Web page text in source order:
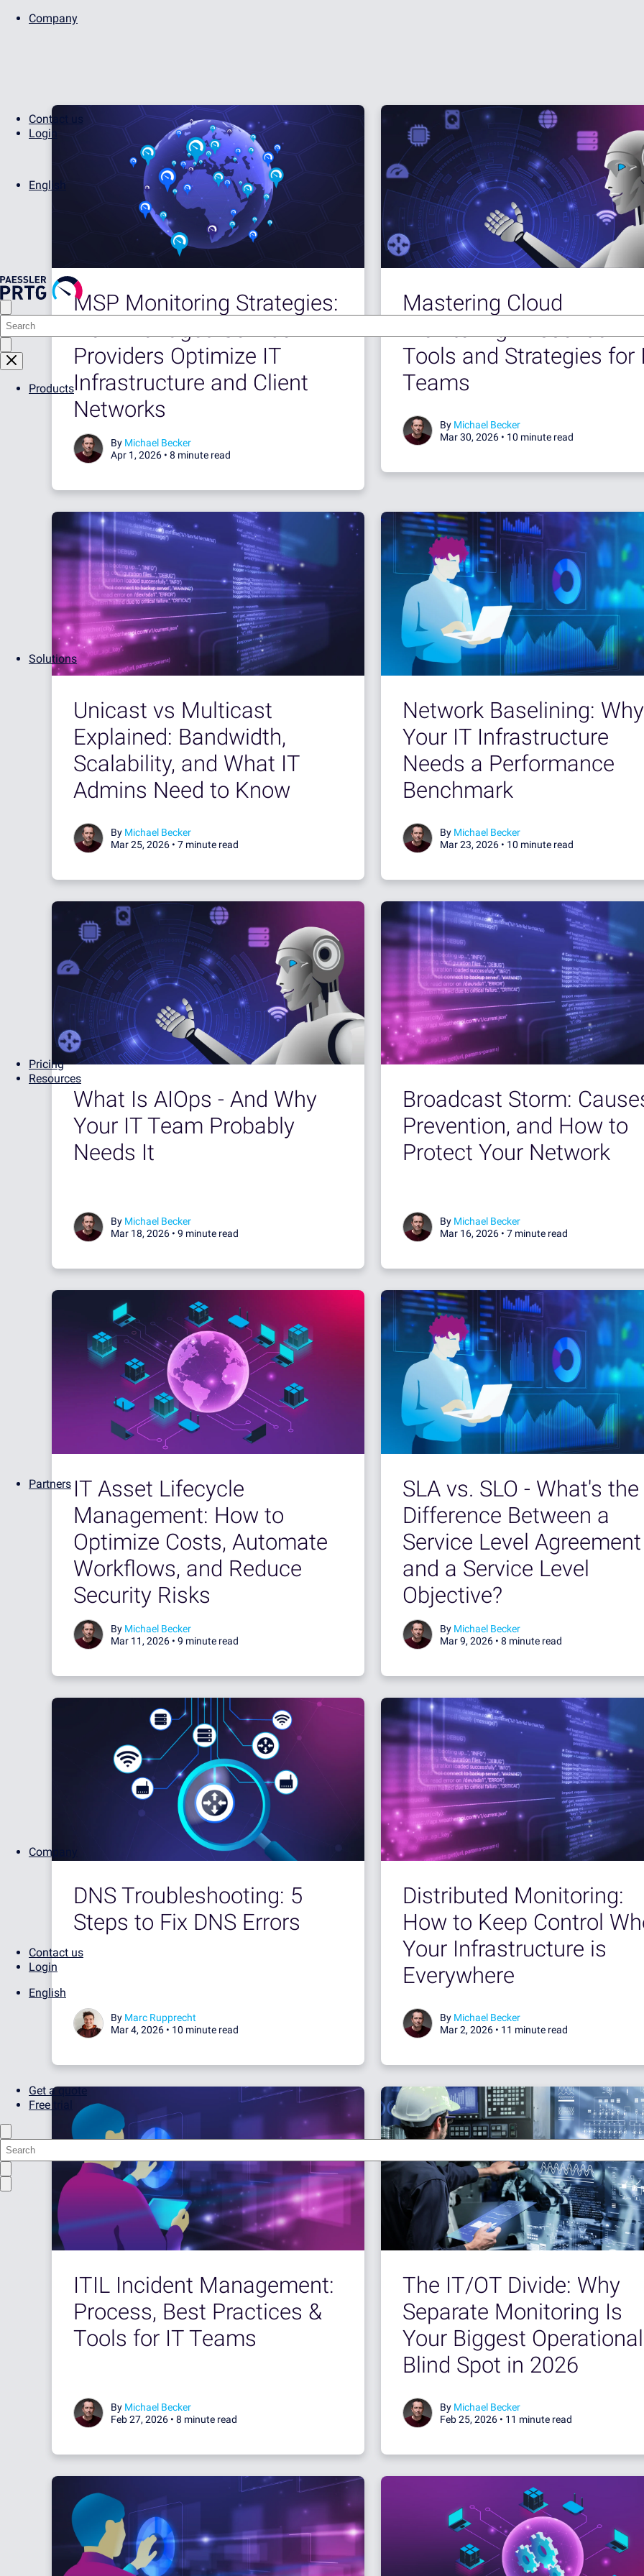
Company
Contact us
Login
English
Products
Solutions
Pricing
Resources
Partners
Company
Contact us
Login
English
Get a quote
Free trial
MSP Monitoring Strategies:
How Managed Service
Providers Optimize IT
Infrastructure and Client
Networks
By Michael Becker
Apr 1, 2026 • 8 minute read
Mastering Cloud
Monitoring - Essential
Tools and Strategies for
Teams
By Michael Becker
Mar 30, 2026 • 10 minute read
Unicast vs Multicast
Explained: Bandwidth,
Scalability, and What IT
Admins Need to Know
By Michael Becker
Mar 25, 2026 • 7 minute read
Network Baselining: Why
Your IT Infrastructure
Needs a Performance
Benchmark
By Michael Becker
Mar 23, 2026 • 10 minute read
What Is AIOps - And Why
Your IT Team Probably
Needs It
By Michael Becker
Mar 18, 2026 • 9 minute read
Broadcast Storm:
Prevention, and How to
Protect Your Network
By Michael Becker
Mar 16, 2026 • 7 minute read
IT Asset Lifecycle
Management: How to
Optimize Costs, Automate
Workflows, and Reduce
Security Risks
By Michael Becker
Mar 11, 2026 • 9 minute read
SLA vs. SLO - What's the
Difference Between a
Service Level Agreement
and a Service Level
Objective?
By Michael Becker
Mar 9, 2026 • 8 minute read
DNS Troubleshooting: 5
Steps to Fix DNS Errors
By Marc Rupprecht
Mar 4, 2026 • 10 minute read
Distributed Monitoring:
How to Keep Control
Your Infrastructure is
Everywhere
By Michael Becker
Mar 2, 2026 • 11 minute read
ITIL Incident Management:
Process, Best Practices &
Tools for IT Teams
By Michael Becker
Feb 27, 2026 • 8 minute read
The IT/OT Divide: Why
Separate Monitoring Is
Your Biggest Operational
Blind Spot in 2026
By Michael Becker
Feb 25, 2026 • 11 minute read